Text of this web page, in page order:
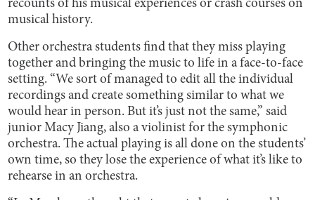
recounts of his musical experiences or crash courses on
musical history.
Other orchestra students find that they miss playing
together and bringing the music to life in a face-to-face
setting. “We sort of managed to edit all the individual
recordings and create something similar to what we
would hear in person. But it’s just not the same,” said
junior Macy Jiang, also a violinist for the symphonic
orchestra. The actual playing is all done on the students’
own time, so they lose the experience of what it’s like to
rehearse in an orchestra.